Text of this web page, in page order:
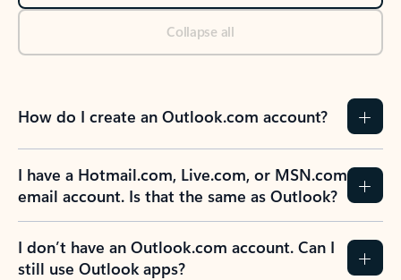
Collapse all
How do I create an Outlook.com account?
I have a Hotmail.com, Live.com, or MSN.com
email account. Is that the same as Outlook?
I don’t have an Outlook.com account. Can I
still use Outlook apps?